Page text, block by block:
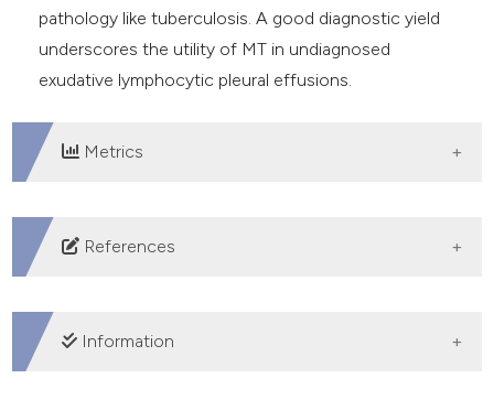
pathology like tuberculosis. A good diagnostic yield
underscores the utility of MT in undiagnosed
exudative lymphocytic pleural effusions.
Metrics
DOWNLOADS
References
Shaheen MMAM, Shaaban AY, Mahmoud MI, et al. The
diagnostic role of thoracoscope in undiagnosed pleural
Information